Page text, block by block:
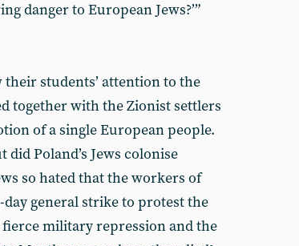
danger to European Jews?’”
students’ attention to the
together with the Zionist settlers
of a single European people.
did Poland’s Jews colonise
so hated that the workers of
general strike to protest the
military repression and the